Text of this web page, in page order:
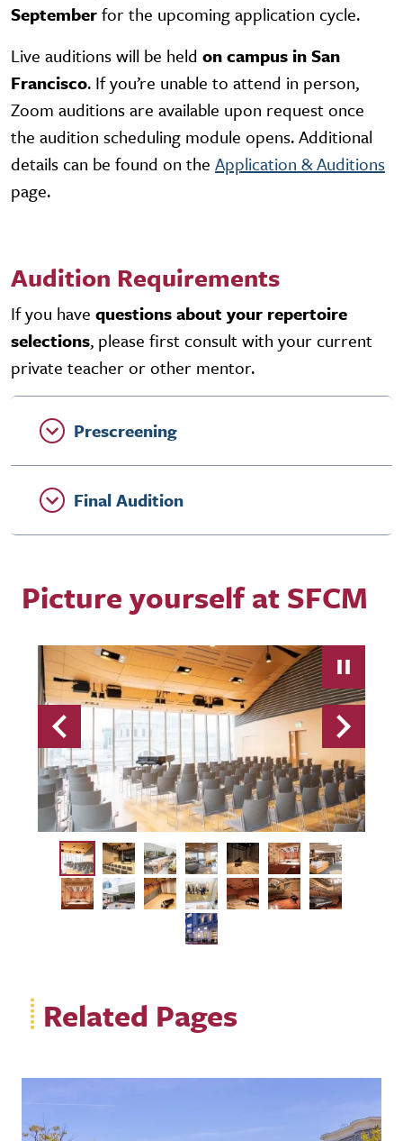
Septemberfor the upcoming application cycle.
Live auditions will be held on campus in San
Francisco. If you’re unable to attend in person,
Zoom auditionsare available upon request once
the audition scheduling module opens. Additional
details can be found on the Application & Auditions
page.
Audition Requirements
If you have questions about your repertoire
selections, please first consult with your current
private teacher or other mentor.
Prescreening
Final Audition
Picture yourself at SFCM
Previous Next
Related Pages